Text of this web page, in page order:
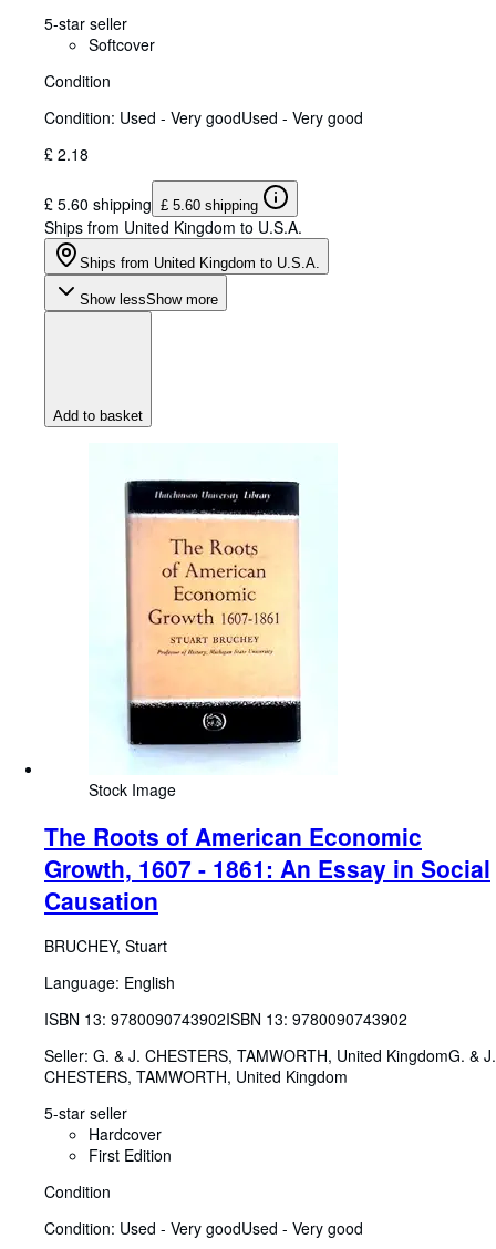
5-star seller
Softcover
Condition
Condition: Used - Very goodUsed - Very good
£ 2.18
£ 5.60 shipping £ 5.60 shipping
Ships from United Kingdom to U.S.A.
Ships from United Kingdom to U.S.A.
Show lessShow more
Add to basket
Stock Image
The Roots of American Economic
Growth, 1607 - 1861: An Essay in Social
Causation
BRUCHEY, Stuart
Language: English
ISBN 13: 9780090743902ISBN 13: 9780090743902
Seller: G. & J. CHESTERS, TAMWORTH, United KingdomG. & J.
CHESTERS, TAMWORTH, United Kingdom
5-star seller
Hardcover
First Edition
Condition
Condition: Used - Very goodUsed - Very good